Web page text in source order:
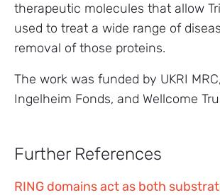
therapeutic molecules that allow
used to treat a wide range of
removal of those proteins.
The work was funded by UKRI
Ingelheim Fonds, and Wellcome
Further References
RING domains act as both